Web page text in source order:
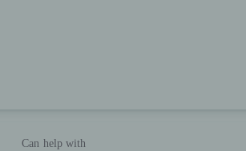
Can help with